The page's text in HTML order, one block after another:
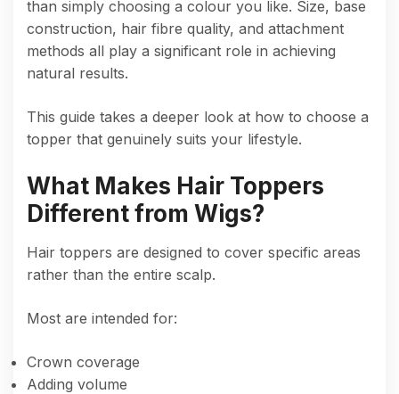
than simply choosing a colour you like. Size, base
construction, hair fibre quality, and attachment
methods all play a significant role in achieving
natural results.
This guide takes a deeper look at how to choose a
topper that genuinely suits your lifestyle.
What Makes Hair Toppers
Different from Wigs?
Hair toppers are designed to cover specific areas
rather than the entire scalp.
Most are intended for:
Crown coverage
Adding volume